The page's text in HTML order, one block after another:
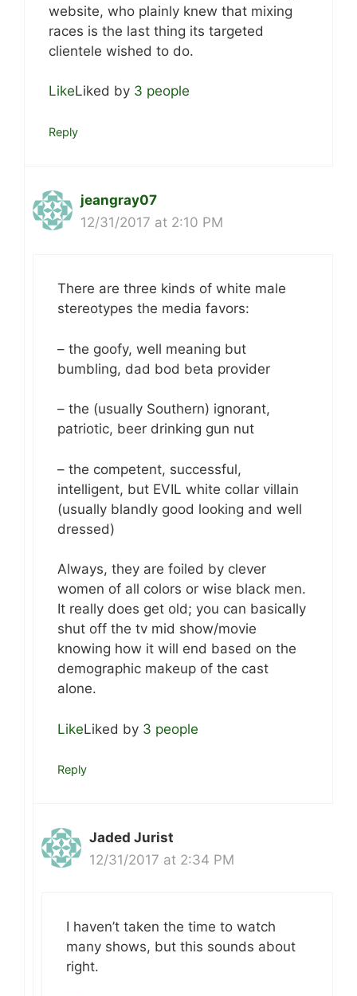
website, who plainly knew that mixing
races is the last thing its targeted
clientele wished to do.
LikeLiked by 3 people
Reply
jeangray07
12/31/2017 at 2:10 PM
There are three kinds of white male
stereotypes the media favors:
– the goofy, well meaning but
bumbling, dad bod beta provider
– the (usually Southern) ignorant,
patriotic, beer drinking gun nut
– the competent, successful,
intelligent, but EVIL white collar villain
(usually blandly good looking and well
dressed)
Always, they are foiled by clever
women of all colors or wise black men.
It really does get old; you can basically
shut off the tv mid show/movie
knowing how it will end based on the
demographic makeup of the cast
alone.
LikeLiked by 3 people
Reply
Jaded Jurist
12/31/2017 at 2:34 PM
I haven’t taken the time to watch
many shows, but this sounds about
right.